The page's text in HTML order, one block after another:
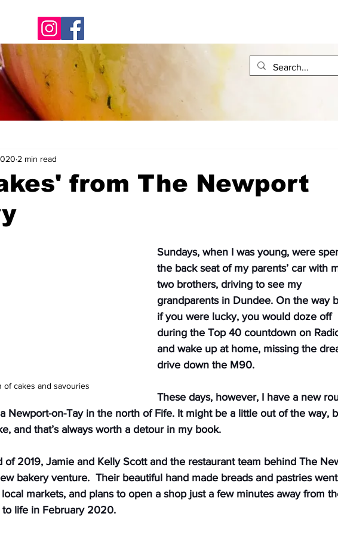
from The Newport
2 min read
of cakes and savouries
Sundays, when I was young, were
the back seat of my parents’ car with
two brothers, driving to see my
grandparents in Dundee. On the way
if you were lucky, you would doze off
during the Top 40 countdown on
and wake up at home, missing the
drive down the M90.
These days, however, I have a new
Newport-on-Tay in the north of Fife. It might be a little out of the way,
and that’s always worth a detour in my book.
of 2019, Jamie and Kelly Scott and the restaurant team behind The
bakery venture.  Their beautiful hand made breads and pastries went
markets, and plans to open a shop just a few minutes away from
to life in February 2020.